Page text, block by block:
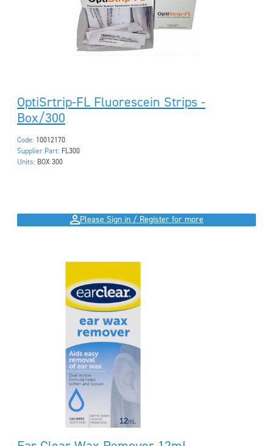
OptiSrtrip-FL Fluorescein Strips -
Box/300
Code: 10012170
Supplier Part: FL300
Units: BOX 300
Please Sign in / Register for more